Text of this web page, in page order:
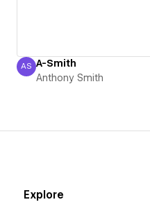
Anthony Smith
AS A-Smith
Anthony Smith
Explore